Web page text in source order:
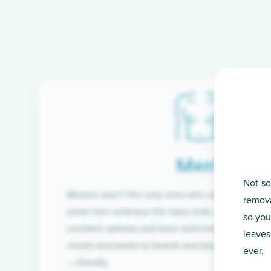
Not-
so
ever.
Men’s
Women aren’t the only ones who want silky-
some men embrace the hairy look, many are
constant upkeep and have switched from razor
chests and backs to beards and beyond, we’ve
— literally.